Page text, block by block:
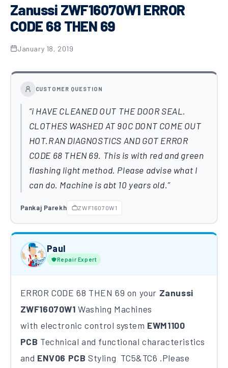
Zanussi ZWF16070W1 ERROR
CODE 68 THEN 69
January 18, 2019
CUSTOMER QUESTION
i HAVE CLEANED OUT THE DOOR SEAL.
CLOTHES WASHED AT 90C DONT COME OUT
HOT.RAN DIAGNOSTICS AND GOT ERROR
CODE 68 THEN 69. This is with red and green
flashing light method. Please advise what I
can do. Machine is abt 10 years old.
Pankaj Parekh ZWF16070W1
Paul
Repair Expert
ERROR CODE 68 THEN 69 on your Zanussi
ZWF16070W1Washing Machines
with electronic control system EWM1100
PCB Technical and functional characteristics
and ENV06 PCB Styling TC5&TC6 .Please